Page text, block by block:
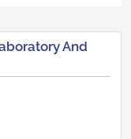
And